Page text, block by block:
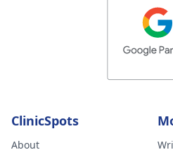
ClinicSpots
About